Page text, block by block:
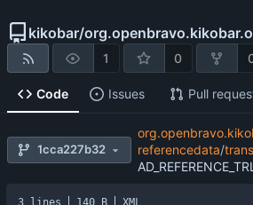
kikobar/
1 0
Code Issues Pull
1cca227b32
referencedata/